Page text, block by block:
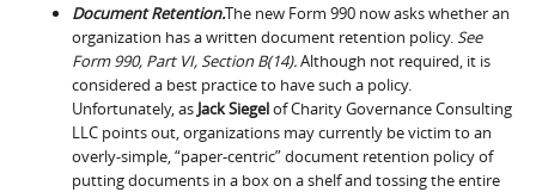
Document Retention.The new Form 990 now asks whether an
organization has a written document retention policy. See
Form 990, Part VI, Section B(14).Although not required, it is
considered a best practice to have such a policy.
Unfortunately, as Jack Siegelof Charity Governance Consulting
LLC points out, organizations may currently be victim to an
overly-simple, “paper-centric” document retention policy of
putting documents in a box on a shelf and tossing the entire